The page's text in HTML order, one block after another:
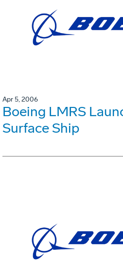
Apr 5, 2006
Boeing LMRS
Surface Ship